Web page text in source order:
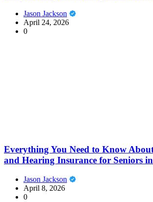
Jason Jackson
April 24, 2026
0
Everything You Need to Know
and Hearing Insurance for Seniors
Jason Jackson
April 8, 2026
0